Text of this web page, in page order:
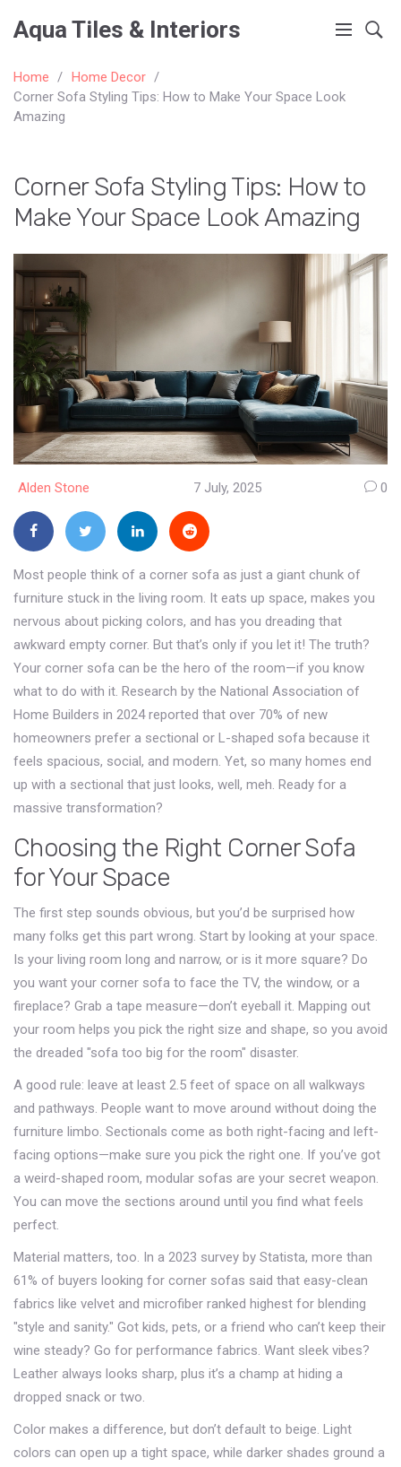
Aqua Tiles & Interiors
Home
Home Decor
Corner Sofa Styling Tips: How to Make Your Space Look
Amazing
Corner Sofa Styling Tips: How to
Make Your Space Look Amazing
Alden Stone 7 July, 2025 0
Most people think of a corner sofa as just a giant chunk of
furniture stuck in the living room. It eats up space, makes you
nervous about picking colors, and has you dreading that
awkward empty corner. But that’s only if you let it! The truth?
Your corner sofa can be the hero of the room—if you know
what to do with it. Research by the National Association of
Home Builders in 2024 reported that over 70% of new
homeowners prefer a sectional or L-shaped sofa because it
feels spacious, social, and modern. Yet, so many homes end
up with a sectional that just looks, well, meh. Ready for a
massive transformation?
Choosing the Right Corner Sofa
for Your Space
The first step sounds obvious, but you’d be surprised how
many folks get this part wrong. Start by looking at your space.
Is your living room long and narrow, or is it more square? Do
you want your corner sofa to face the TV, the window, or a
fireplace? Grab a tape measure—don’t eyeball it. Mapping out
your room helps you pick the right size and shape, so you avoid
the dreaded "sofa too big for the room" disaster.
A good rule: leave at least 2.5 feet of space on all walkways
and pathways. People want to move around without doing the
furniture limbo. Sectionals come as both right-facing and left-
facing options—make sure you pick the right one. If you’ve got
a weird-shaped room, modular sofas are your secret weapon.
You can move the sections around until you find what feels
perfect.
Material matters, too. In a 2023 survey by Statista, more than
61% of buyers looking for corner sofas said that easy-clean
fabrics like velvet and microfiber ranked highest for blending
"style and sanity." Got kids, pets, or a friend who can’t keep their
wine steady? Go for performance fabrics. Want sleek vibes?
Leather always looks sharp, plus it’s a champ at hiding a
dropped snack or two.
Color makes a difference, but don’t default to beige. Light
colors can open up a tight space, while darker shades ground a